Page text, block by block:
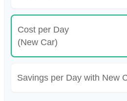
Cost per Day
(New Car)
Savings per Day with New